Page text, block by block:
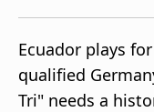
beIN XTRA
Ecuador plays
qualified
Tri" needs a